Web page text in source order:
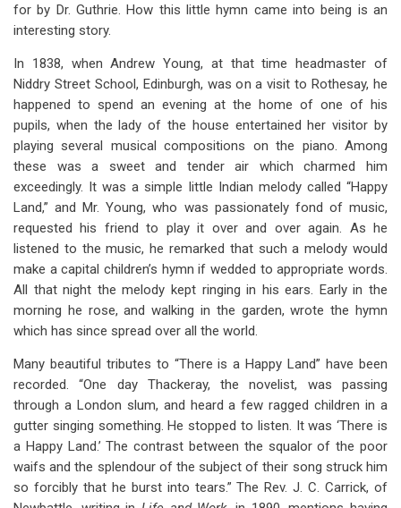
for by Dr. Guthrie. How this little hymn came into being is an
interesting story.
In 1838, when Andrew Young, at that time headmaster of
Niddry Street School, Edinburgh, was on a visit to Rothesay, he
happened to spend an evening at the home of one of his
pupils, when the lady of the house entertained her visitor by
playing several musical compositions on the piano. Among
these was a sweet and tender air which charmed him
exceedingly. It was a simple little Indian melody called “Happy
Land,” and Mr. Young, who was passionately fond of music,
requested his friend to play it over and over again. As he
listened to the music, he remarked that such a melody would
make a capital children’s hymn if wedded to appropriate words.
All that night the melody kept ringing in his ears. Early in the
morning he rose, and walking in the garden, wrote the hymn
which has since spread over all the world.
Many beautiful tributes to “There is a Happy Land” have been
recorded. “One day Thackeray, the novelist, was passing
through a London slum, and heard a few ragged children in a
gutter singing something. He stopped to listen. It was ‘There is
a Happy Land.’ The contrast between the squalor of the poor
waifs and the splendour of the subject of their song struck him
so forcibly that he burst into tears.” The Rev. J. C. Carrick, of